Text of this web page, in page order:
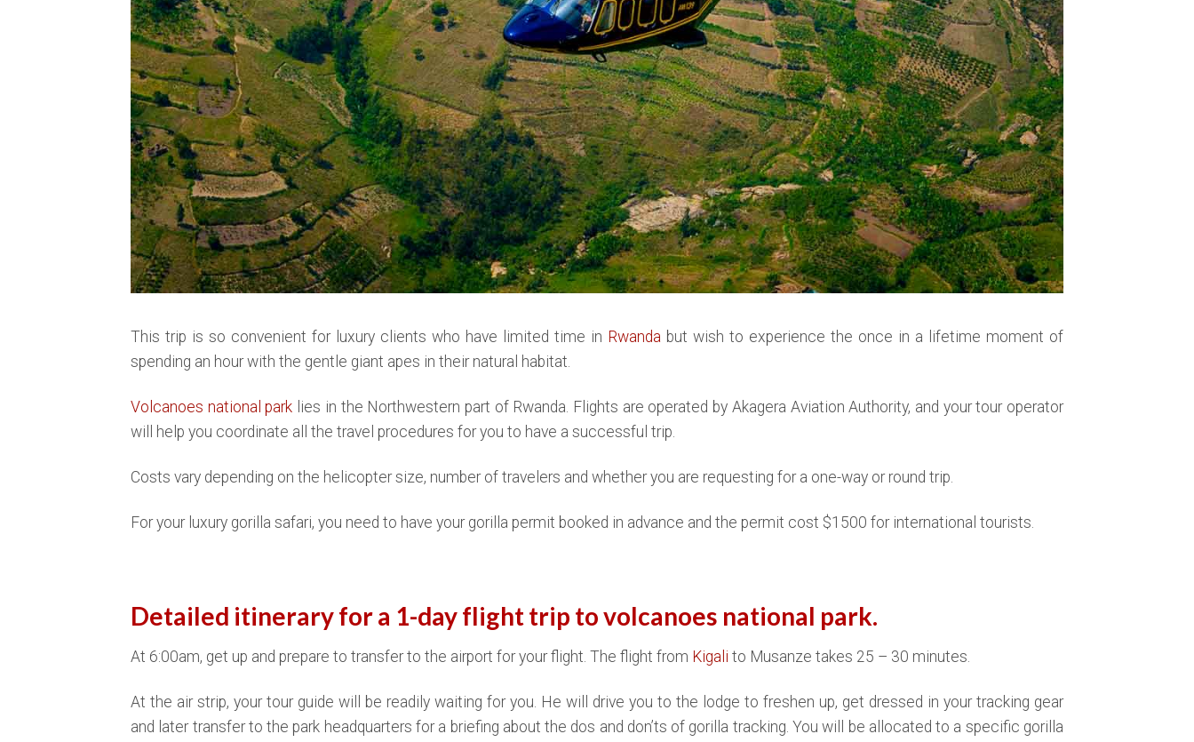
This trip is so convenient for luxury clients who have limited time in Rwanda but wish to experience the once in a lifetime moment of
spending an hour with the gentle giant apes in their natural habitat.
Volcanoes national park lies in the Northwestern part of Rwanda. Flights are operated by Akagera Aviation Authority, and your tour operator
will help you coordinate all the travel procedures for you to have a successful trip.
Costs vary depending on the helicopter size, number of travelers and whether you are requesting for a one-way or round trip.
For your luxury gorilla safari, you need to have your gorilla permit booked in advance and the permit cost $1500 for international tourists.
Detailed itinerary for a 1-day flight trip to volcanoes national park.
At 6:00am, get up and prepare to transfer to the airport for your flight. The flight from Kigali to Musanze takes 25 – 30 minutes.
At the air strip, your tour guide will be readily waiting for you. He will drive you to the lodge to freshen up, get dressed in your tracking gear
and later transfer to the park headquarters for a briefing about the dos and don’ts of gorilla tracking. You will be allocated to a specific gorilla